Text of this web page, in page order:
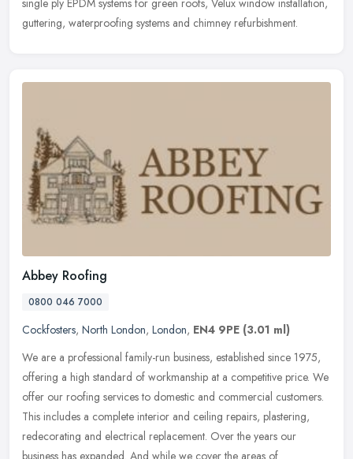
single ply EPDM systems for green roofs, Velux window installation,
guttering, waterproofing systems and chimney refurbishment.
Abbey Roofing
0800 046 7000
Cockfosters, North London, London, EN4 9PE (3.01 ml)
We are a professional family-run business, established since 1975,
offering a high standard of workmanship at a competitive price. We
offer our roofing services to domestic and commercial customers.
This includes a complete interior and ceiling repairs, plastering,
redecorating and electrical replacement. Over the years our
business has expanded. And while we cover the areas of